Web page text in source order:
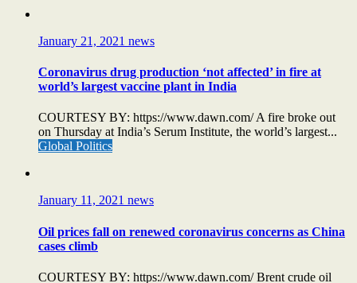
January 21, 2021 news
Coronavirus drug production ‘not affected’ in fire at
world’s largest vaccine plant in India
COURTESY BY: https://www.dawn.com/ A fire broke out
on Thursday at India’s Serum Institute, the world’s largest...
Global Politics
January 11, 2021 news
Oil prices fall on renewed coronavirus concerns as China
cases climb
COURTESY BY: https://www.dawn.com/ Brent crude oil